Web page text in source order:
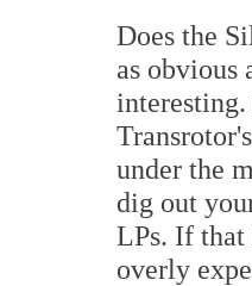
Does the
as obvious
under the
dig out
LPs. If that
overly